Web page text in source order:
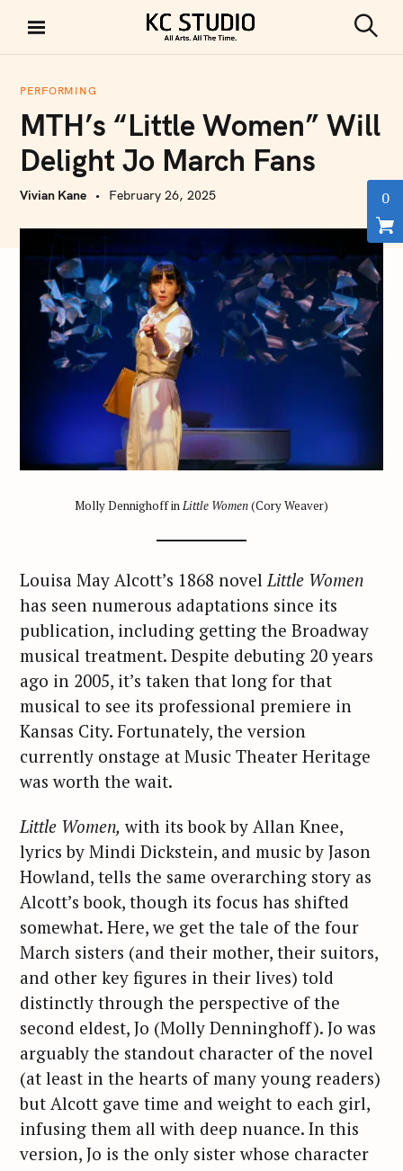
i
KC STUDIO
e
h
PERFORMING
MTH’s “Little Women” Will
Delight Jo March Fans
Vivian Kane February 26, 2025
Molly Dennighoff in Little Women(Cory Weaver)
Louisa May Alcott’s 1868 novel Little Women
has seen numerous adaptations since its
publication, including getting the Broadway
musical treatment. Despite debuting 20 years
ago in 2005, it’s taken that long for that
musical to see its professional premiere in
Kansas City. Fortunately, the version
currently onstage at Music Theater Heritage
was worth the wait.
Little Women, with its book by Allan Knee,
lyrics by Mindi Dickstein, and music by Jason
Howland, tells the same overarching story as
Alcott’s book, though its focus has shifted
somewhat. Here, we get the tale of the four
March sisters (and their mother, their suitors,
and other key figures in their lives) told
distinctly through the perspective of the
second eldest, Jo (Molly Denninghoff). Jo was
arguably the standout character of the novel
(at least in the hearts of many young readers)
but Alcott gave time and weight to each girl,
infusing them all with deep nuance. In this
version, Jo is the only sister whose character
0